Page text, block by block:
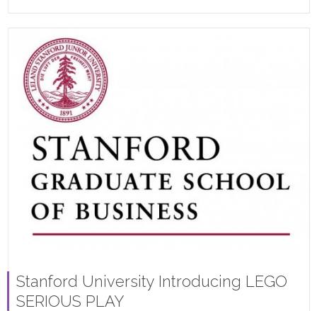
Stanford University Introducing LEGO
SERIOUS PLAY